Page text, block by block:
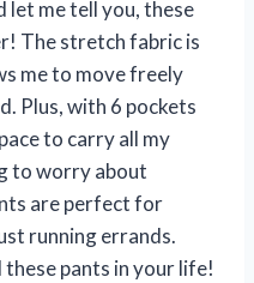
let me tell you, these
The stretch fabric is
me to move freely
Plus, with 6 pockets
to carry all my
to worry about
are perfect for
running errands.
these pants in your life!